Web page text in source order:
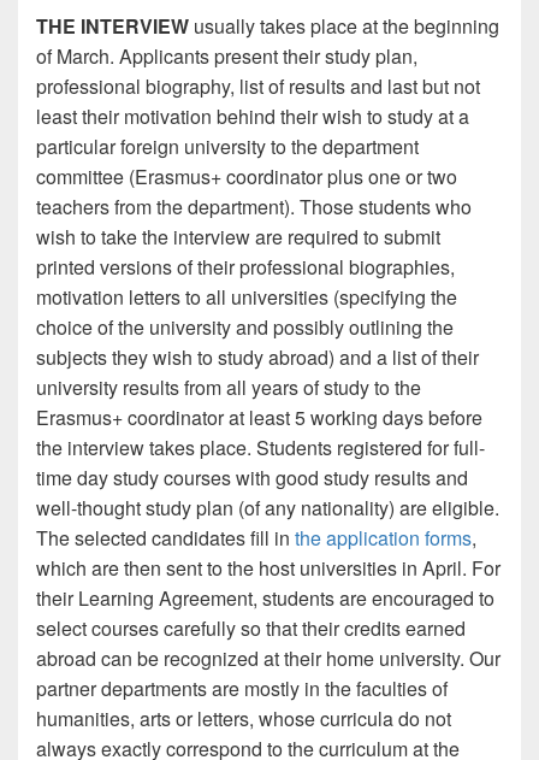
THE INTERVIEW usually takes place at the beginning
of March. Applicants present their study plan,
professional biography, list of results and last but not
least their motivation behind their wish to study at a
particular foreign university to the department
committee (Erasmus+ coordinator plus one or two
teachers from the department). Those students who
wish to take the interview are required to submit
printed versions of their professional biographies,
motivation letters to all universities (specifying the
choice of the university and possibly outlining the
subjects they wish to study abroad) and a list of their
university results from all years of study to the
Erasmus+ coordinator at least 5 working days before
the interview takes place. Students registered for full-
time day study courses with good study results and
well-thought study plan (of any nationality) are eligible.
The selected candidates fill in the application forms,
which are then sent to the host universities in April. For
their Learning Agreement, students are encouraged to
select courses carefully so that their credits earned
abroad can be recognized at their home university. Our
partner departments are mostly in the faculties of
humanities, arts or letters, whose curricula do not
always exactly correspond to the curriculum at the